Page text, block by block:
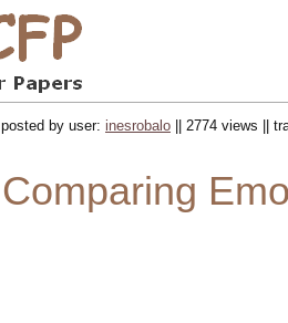
posted by user: inesrobalo || 2774 views ||
Comparing